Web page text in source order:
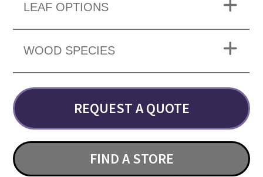
LEAF OPTIONS
WOOD SPECIES
REQUEST A QUOTE
FIND A STORE